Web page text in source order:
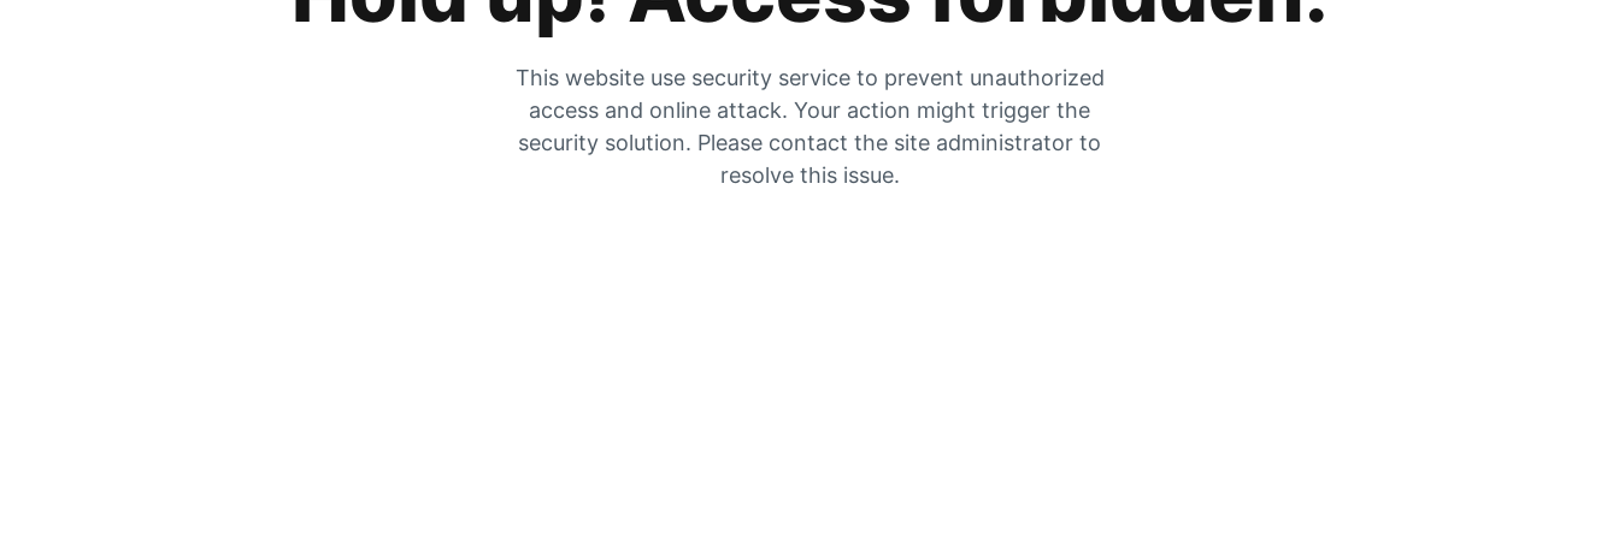
This website use security service to prevent unauthorized
access and online attack. Your action might trigger the
security solution. Please contact the site administrator to
resolve this issue.